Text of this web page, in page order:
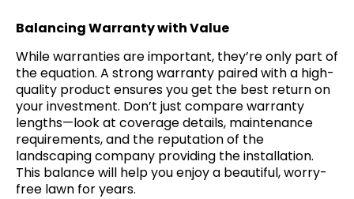
Balancing Warranty with Value
While warranties are important, they’re only part of
the equation. A strong warranty paired with a high-
quality product ensures you get the best return on
your investment. Don’t just compare warranty
lengths—look at coverage details, maintenance
requirements, and the reputation of the
landscaping company providing the installation.
This balance will help you enjoy a beautiful, worry-
free lawn for years.